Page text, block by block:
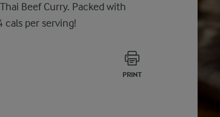
Beef Curry. Packed with
per serving!
PRINT